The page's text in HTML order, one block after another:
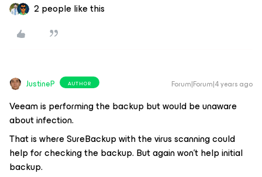
2 people like this
JustineP AUTHOR Forum|Forum|4 years ago
Veeam is performing the backup but would be unaware
about infection.
That is where SureBackup with the virus scanning could
help for checking the backup. But again won't help initial
backup.